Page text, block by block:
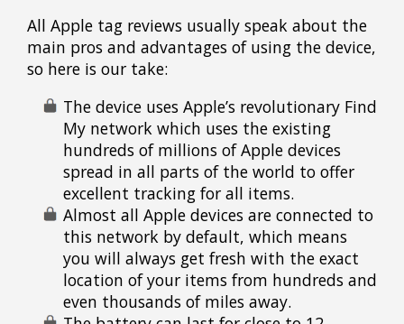
All Apple tag reviews usually speak about the
main pros and advantages of using the device,
so here is our take:
The device uses Apple’s revolutionary Find
My network which uses the existing
hundreds of millions of Apple devices
spread in all parts of the world to offer
excellent tracking for all items.
Almost all Apple devices are connected to
this network by default, which means
you will always get fresh with the exact
location of your items from hundreds and
even thousands of miles away.